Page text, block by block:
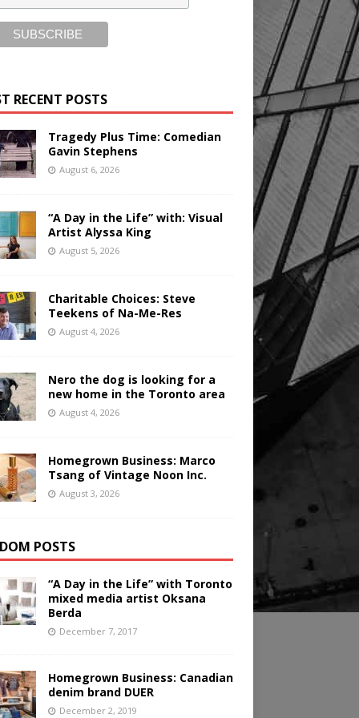
RECENT POSTS
Tragedy Plus Time: Comedian
Gavin Stephens
August 6, 2026
“A Day in the Life” with: Visual
Artist Alyssa King
August 5, 2026
Charitable Choices: Steve
Teekens of Na-Me-Res
August 4, 2026
Nero the dog is looking for a
new home in the Toronto area
August 4, 2026
Homegrown Business: Marco
Tsang of Vintage Noon Inc.
August 3, 2026
POSTS
“A Day in the Life” with Toronto
mixed media artist Oksana
Berda
December 7, 2017
Homegrown Business: Canadian
denim brand DUER
December 2, 2019